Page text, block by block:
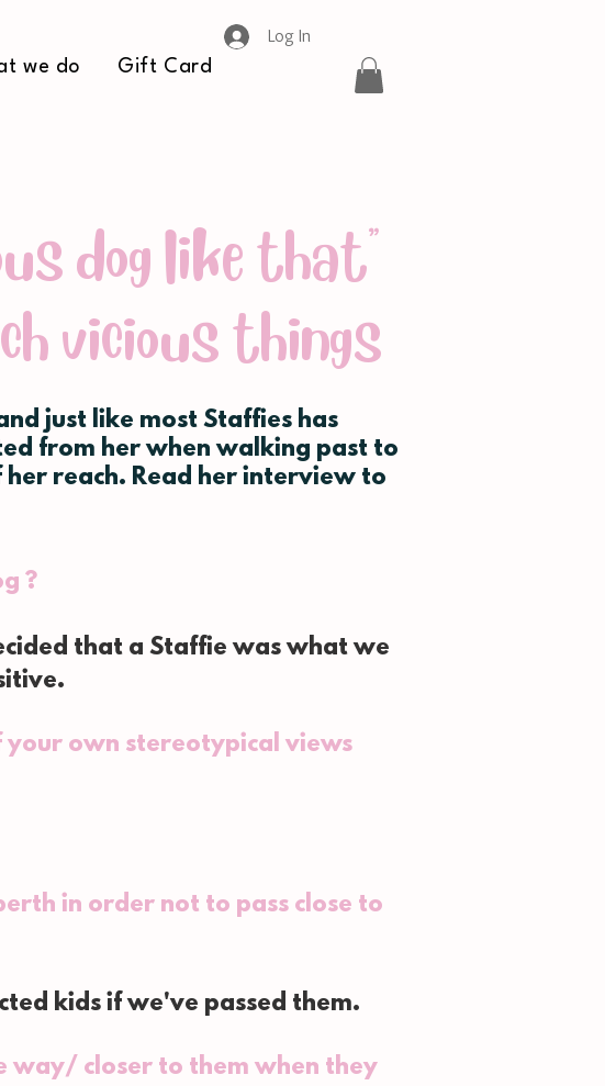
Log In
we do Gift Card
dog like that"
vicious things
just like most Staffies has
from her when walking past to
reach. Read her interview to
?
that a Staffie was what we
your own stereotypical views
in order not to pass close to
kids if we've passed them.
way/ closer to them when they